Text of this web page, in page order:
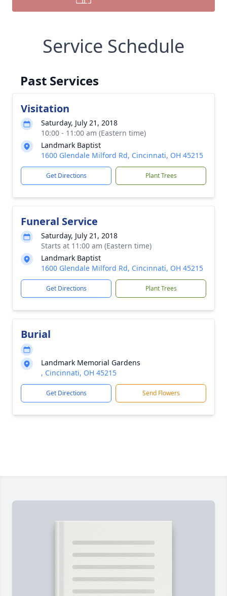
Service Schedule
Past Services
Visitation
Saturday, July 21, 2018
10:00 - 11:00 am (Eastern time)
Landmark Baptist
1600 Glendale Milford Rd, Cincinnati, OH 45215
Get Directions Plant Trees
Funeral Service
Saturday, July 21, 2018
Starts at 11:00 am (Eastern time)
Landmark Baptist
1600 Glendale Milford Rd, Cincinnati, OH 45215
Get Directions Plant Trees
Burial
Landmark Memorial Gardens
, Cincinnati, OH 45215
Get Directions Send Flowers